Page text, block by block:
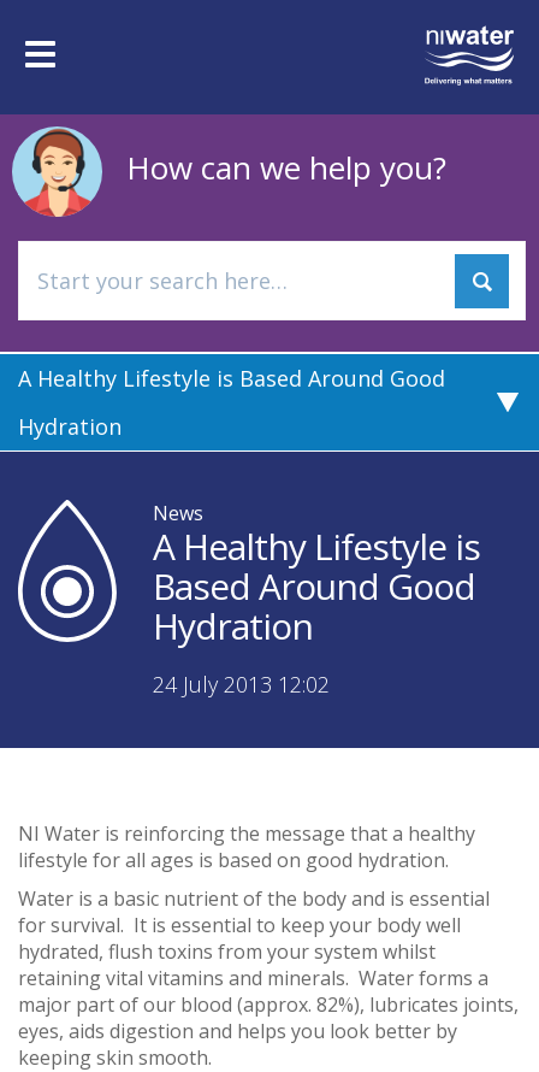
mainToggle
How can we help you?
A Healthy Lifestyle is Based Around Good
Hydration
News
A Healthy Lifestyle is
Based Around Good
Hydration
24 July 2013 12:02
NI Water is reinforcing the message that a healthy
lifestyle for all ages is based on good hydration.
Water is a basic nutrient of the body and is essential
for survival. It is essential to keep your body well
hydrated, flush toxins from your system whilst
retaining vital vitamins and minerals. Water forms a
major part of our blood (approx. 82%), lubricates joints,
eyes, aids digestion and helps you look better by
keeping skin smooth.